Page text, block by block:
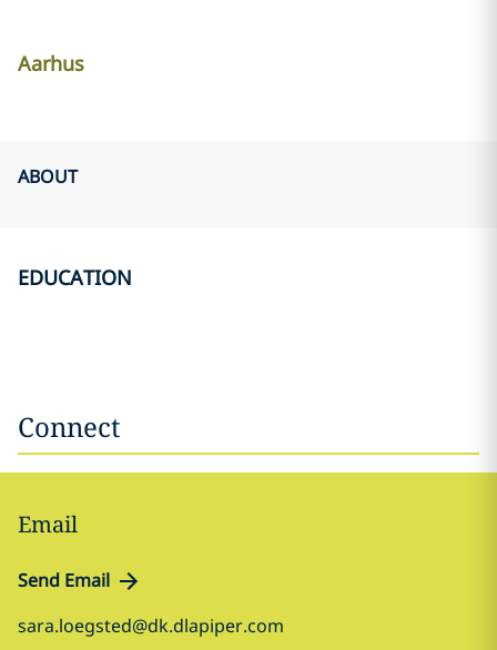
Aarhus
ABOUT
EDUCATION
Connect
Email
Send Email
sara.loegsted@dk.dlapiper.com